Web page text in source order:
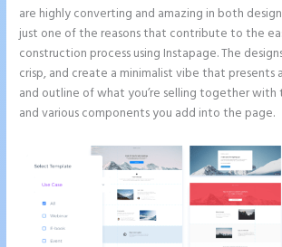
are highly converting and amazing in both
just one of the reasons that contribute to the
construction process using Instapage. The
crisp, and create a minimalist vibe that presents
and outline of what you’re selling together with
and various components you add into the page.